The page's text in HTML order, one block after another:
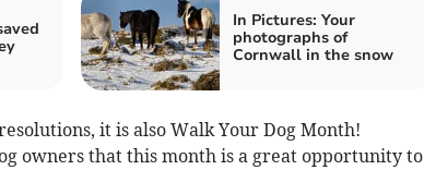
In Pictures: Your
photographs of
Cornwall in the snow
it is also Walk Your Dog Month!
owners that this month is a great opportunity to